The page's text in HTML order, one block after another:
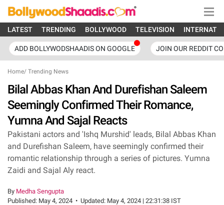
LATEST TRENDING BOLLYWOOD TELEVISION
ADD BOLLYWODSHAADIS ON GOOGLE JOIN OUR REDDIT
Home/ Trending News
Bilal Abbas Khan And Durefishan Saleem
Seemingly Confirmed Their Romance,
Yumna And Sajal Reacts
Pakistani actors and 'Ishq Murshid' leads, Bilal Abbas Khan
and Durefishan Saleem, have seemingly confirmed their
romantic relationship through a series of pictures. Yumna
Zaidi and Sajal Aly react.
By Medha Sengupta
Published: May 4, 2024 • Updated: May 4, 2024 | 22:31:38 IST